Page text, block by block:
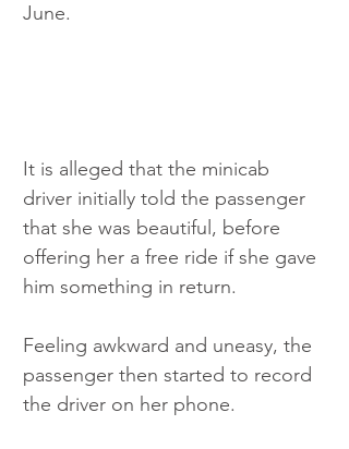
June.
It is alleged that the minicab
driver initially told the passenger
that she was beautiful, before
offering her a free ride if she gave
him something in return.
Feeling awkward and uneasy, the
passenger then started to record
the driver on her phone.